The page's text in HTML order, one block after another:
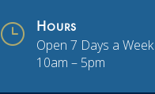
} Hours
Open 7 Days a Week
10am – 5pm